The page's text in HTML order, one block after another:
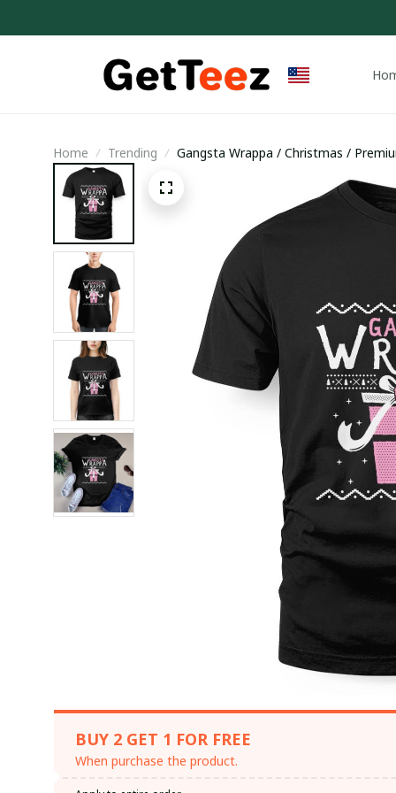
Home Trending Gangsta Wrappa / Christmas /
BUY 2 GET 1 FOR FREE
When purchase the product.